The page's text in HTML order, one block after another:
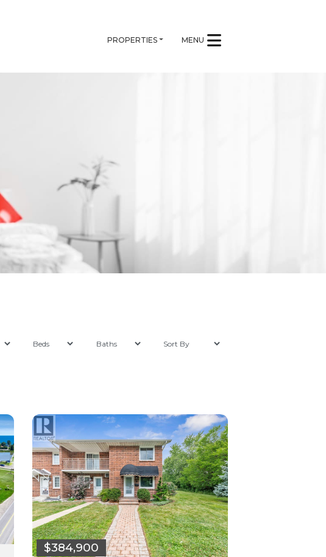
PROPERTIES MENU
$384,900